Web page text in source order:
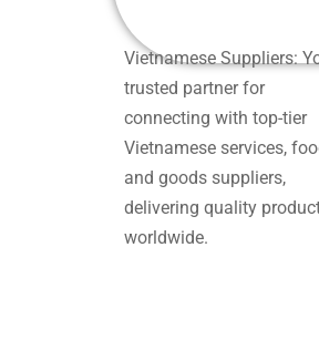
Vietnamese Suppliers:
trusted partner for
connecting with top-tier
Vietnamese services,
and goods suppliers,
delivering quality
worldwide.